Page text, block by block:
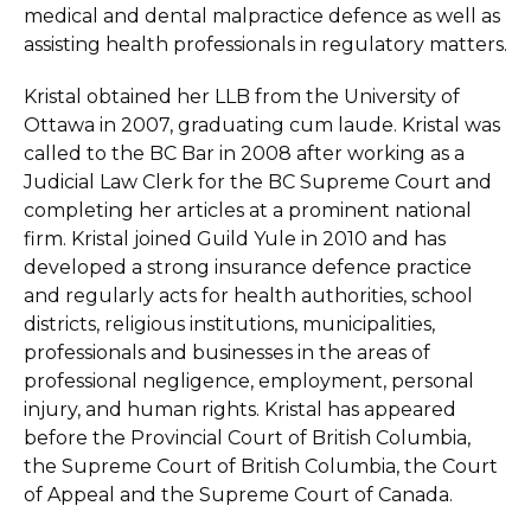
medical and dental malpractice defence as well as
assisting health professionals in regulatory matters.
Kristal obtained her LLB from the University of
Ottawa in 2007, graduating cum laude. Kristal was
called to the BC Bar in 2008 after working as a
Judicial Law Clerk for the BC Supreme Court and
completing her articles at a prominent national
firm. Kristal joined Guild Yule in 2010 and has
developed a strong insurance defence practice
and regularly acts for health authorities, school
districts, religious institutions, municipalities,
professionals and businesses in the areas of
professional negligence, employment, personal
injury, and human rights. Kristal has appeared
before the Provincial Court of British Columbia,
the Supreme Court of British Columbia, the Court
of Appeal and the Supreme Court of Canada.